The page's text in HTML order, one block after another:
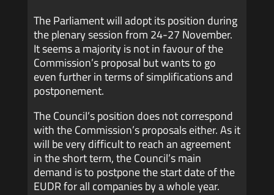
The Parliament will adopt its position during
the plenary session from 24-27 November.
It seems a majority is not in favour of the
Commission’s proposal but wants to go
even further in terms of simplifications and
postponement.
The Council’s position does not correspond
with the Commission’s proposals either. As it
will be very difficult to reach an agreement
in the short term, the Council’s main
demand is to postpone the start date of the
EUDR for all companies by a whole year.